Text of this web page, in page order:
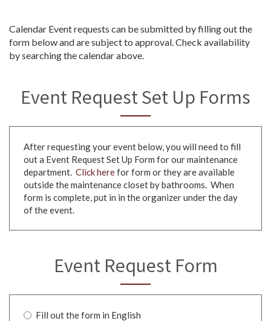
Calendar Event requests can be submitted by filling out the
form below and are subject to approval. Check availability
by searching the calendar above.
Event Request Set Up Forms
After requesting your event below, you will need to fill
out a Event Request Set Up Form for our maintenance
department. Click herefor form or they are available
outside the maintenance closet by bathrooms. When
form is complete, put in in the organizer under the day
of the event.
Event Request Form
Fill out the form in English